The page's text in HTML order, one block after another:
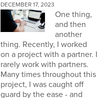
DECEMBER 17, 2023
One thing,
and then
another
thing. Recently, I worked
on a project with a partner. I
rarely work with partners.
Many times throughout this
project, I was caught off
guard by the ease - and